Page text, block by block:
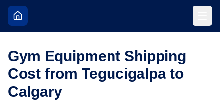
Gym Equipment Shipping
Cost from Tegucigalpa to
Calgary